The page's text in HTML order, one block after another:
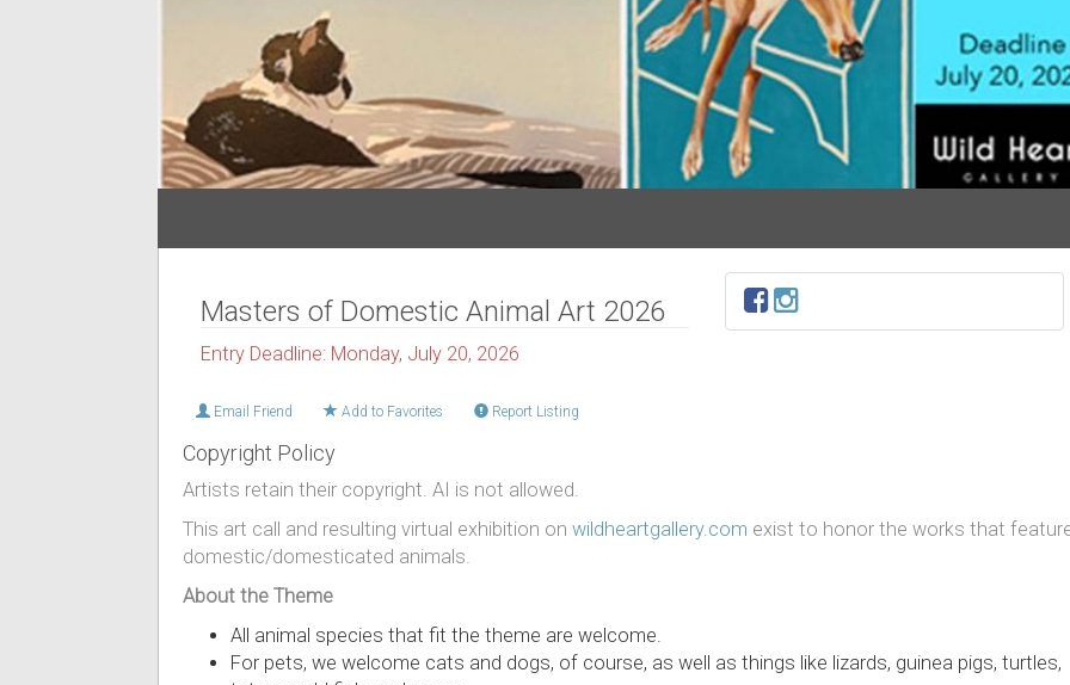
Masters of Domestic Animal Art 2026
Entry Deadline: Monday, July 20, 2026
Email Friend Add to Favorites Report Listing
Copyright Policy
Artists retain their copyright. AI is not allowed.
This art call and resulting virtual exhibition on wildheartgallery.com exist to honor the works that
domestic/domesticated animals.
About the Theme
All animal species that fit the theme are welcome.
For pets, we welcome cats and dogs, of course, as well as things like lizards, guinea pigs, turtles,